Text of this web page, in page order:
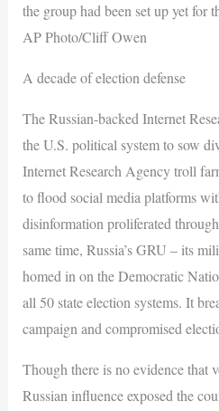
the group had been set up yet for
AP Photo/Cliff Owen
A decade of election defense
The Russian-backed Internet
the U.S. political system to sow
Internet Research Agency troll
to flood social media platforms
disinformation proliferated
same time, Russia’s GRU – its
homed in on the Democratic
all 50 state election systems. It
campaign and compromised
Though there is no evidence that
Russian influence exposed the